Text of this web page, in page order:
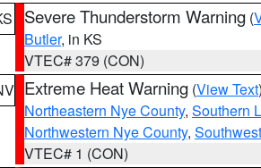
Severe Thunderstorm Warning (
Butler, in KS
VTEC# 379 (CON)
Extreme Heat Warning (View Text
Northeastern Nye County, Southern
Northwestern Nye County,
VTEC# 1 (CON)